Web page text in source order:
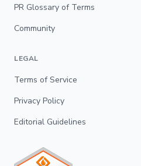
PR Glossary of Terms
Community
LEGAL
Terms of Service
Privacy Policy
Editorial Guidelines